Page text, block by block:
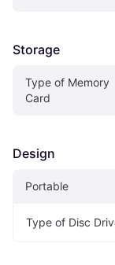
Storage
Type of Memory
Card
Design
Portable
Type of Disc